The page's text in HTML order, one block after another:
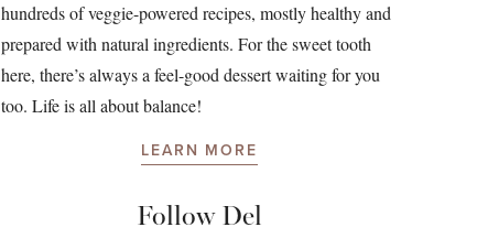
hundreds of veggie-powered recipes, mostly healthy and
prepared with natural ingredients. For the sweet tooth
here, there’s always a feel-good dessert waiting for you
too. Life is all about balance!
LEARN MORE
Follow Del